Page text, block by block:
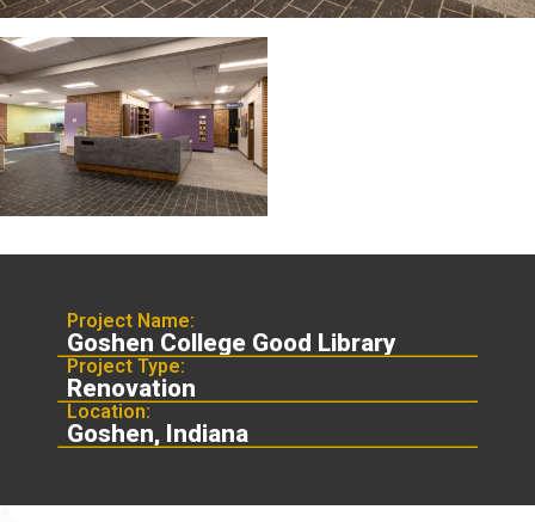
Project Name:
Goshen College Good Library
Project Type:
Renovation
Location:
Goshen, Indiana